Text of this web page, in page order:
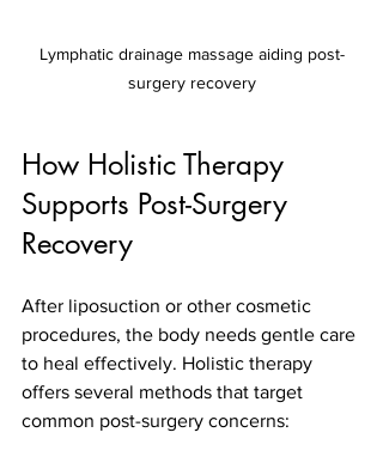
Lymphatic drainage massage aiding post-
surgery recovery
How Holistic Therapy
Supports Post-Surgery
Recovery
After liposuction or other cosmetic
procedures, the body needs gentle care
to heal effectively. Holistic therapy
offers several methods that target
common post-surgery concerns: